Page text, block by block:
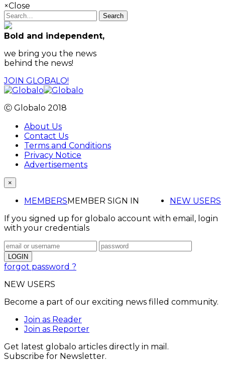
×Close
Search
Bold and independent,
we bring you the news
behind the news!
JOIN GLOBALO!
Ⓒ Globalo 2018
About Us
Contact Us
Terms and Conditions
Privacy Notice
Advertisements
×
MEMBERS NEW USERS
MEMBER SIGN IN
If you signed up for globalo account with email, login
with your credentials
forgot password ?
NEW USERS
Become a part of our exciting news filled community.
Join as Reader
Join as Reporter
Get latest globalo articles directly in mail.
Subscribe for Newsletter.